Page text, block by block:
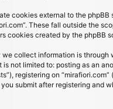
cookies external to the
These fall outside the
cookies created by the phpBB
collect information is through
is not limited to: posting as an
registering on “mirafiori.com”
submit after registering and